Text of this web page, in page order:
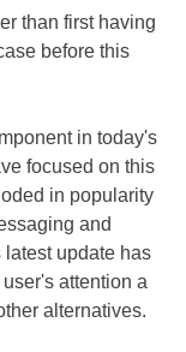
than first having
before this
in today's
focused on this
in popularity
and
update has
attention a
alternatives.